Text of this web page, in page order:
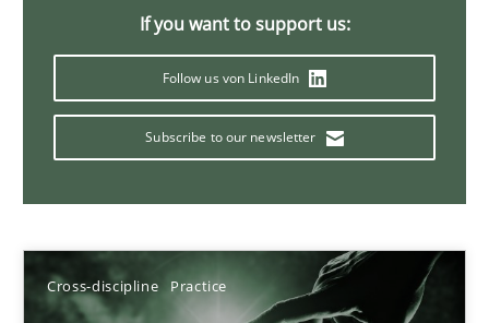
If you want to support us:
Follow us von LinkedIn
Subscribe to our newsletter
Cross-discipline Practice
Why Your Agile Organization Needs a High-
How Product Owners (POs), Business Analysts and
Howard Podeswa